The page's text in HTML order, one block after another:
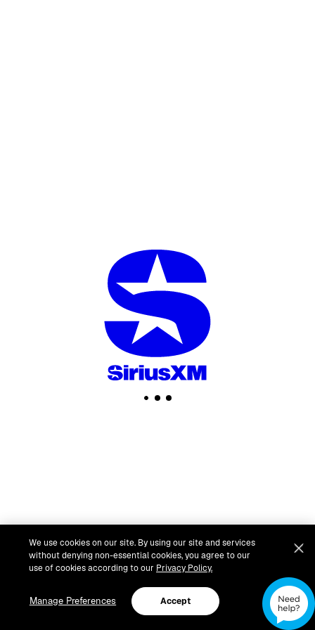
We use cookies on our site. By using our site and services
without denying non-essential cookies, you agree to our
use of cookies according to our Privacy Policy.
Manage Preferences Accept